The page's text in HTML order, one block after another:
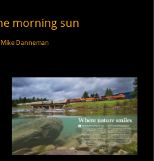
Mike Danneman